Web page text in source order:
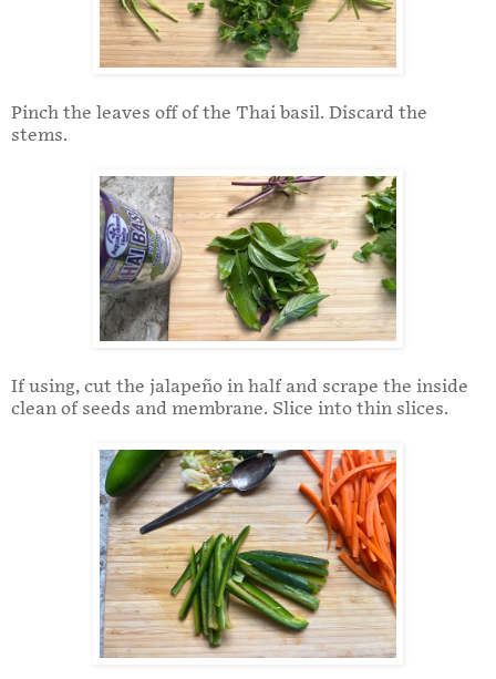
Pinch the leaves off of the Thai basil. Discard the
stems.
If using, cut the jalapeño in half and scrape the inside
clean of seeds and membrane. Slice into thin slices.